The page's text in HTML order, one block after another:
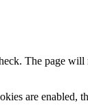
The page
are enabled,